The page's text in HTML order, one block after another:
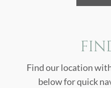
Find our location
below for quick